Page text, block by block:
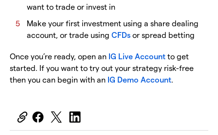
want to trade or invest in
Make your first investment using a share dealing
account, or trade using CFDs or spread betting
Once you’re ready, open an IG Live Account to get
started. If you want to try out your strategy risk-free
then you can begin with an IG Demo Account